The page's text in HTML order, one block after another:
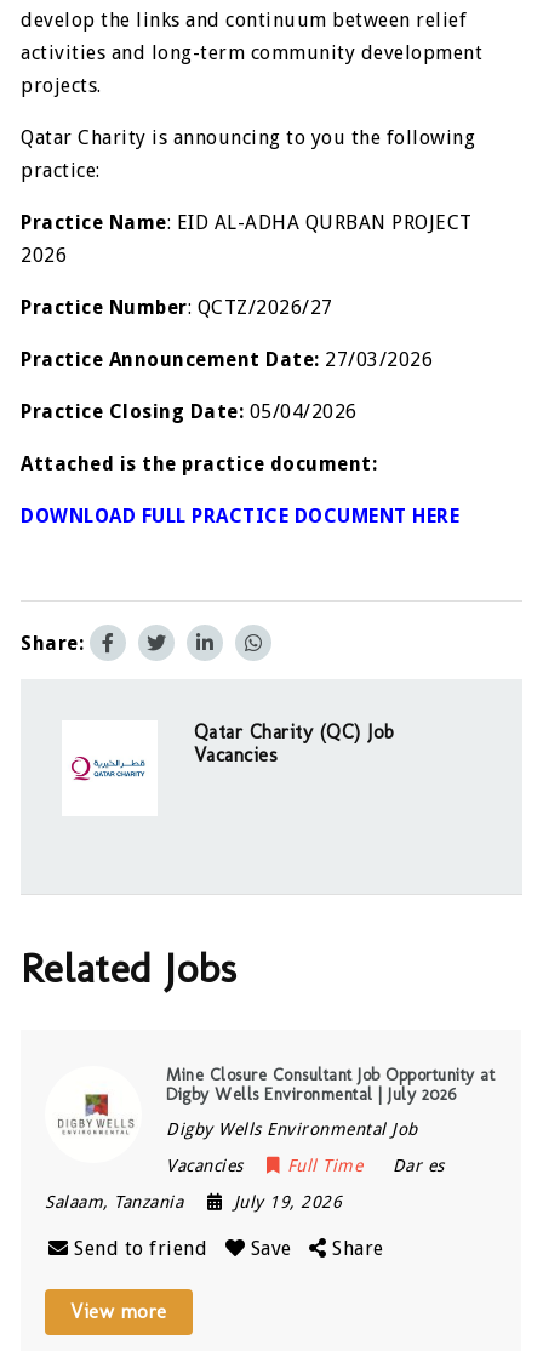
develop the links and continuum between relief
activities and long-term community development
projects.
Qatar Charity is announcing to you the following
practice:
Practice Name: EID AL-ADHA QURBAN PROJECT
2026
Practice Number: QCTZ/2026/27
Practice Announcement Date: 27/03/2026
Practice Closing Date: 05/04/2026
Attached is the practice document:
DOWNLOAD FULL PRACTICE DOCUMENT HERE
Share:
Qatar Charity (QC) Job
Vacancies
Related Jobs
Mine Closure Consultant Job Opportunity at
Digby Wells Environmental | July 2026
Digby Wells Environmental Job
Vacancies
Full Time
Dar es
Salaam, Tanzania July 19, 2026
Send to friend Save Share
View more